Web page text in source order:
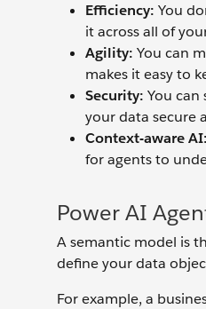
Efficiency: You
it across all of
Agility: You can
makes it easy to
Security: You can
your data secure
Context-aware AI:
for agents to
Power AI
A semantic model is
define your data
For example, a